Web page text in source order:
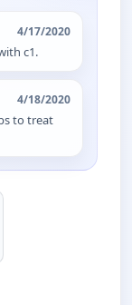
4/17/2020
c1.
4/18/2020
to treat